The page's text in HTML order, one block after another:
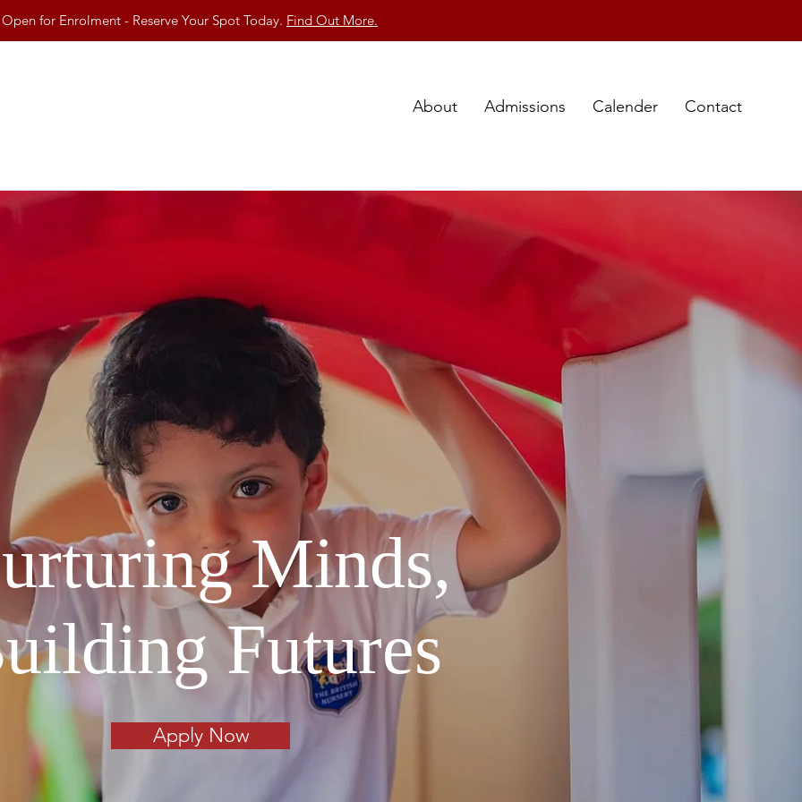
Open for Enrolment - Reserve Your Spot Today. Find Out More.
About Admissions Calender Contact
Minds,
Futures
Apply Now